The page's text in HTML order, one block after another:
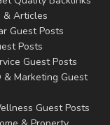
& Articles
Guest Posts
Posts
Guest Posts
& Marketing Guest
Guest Posts